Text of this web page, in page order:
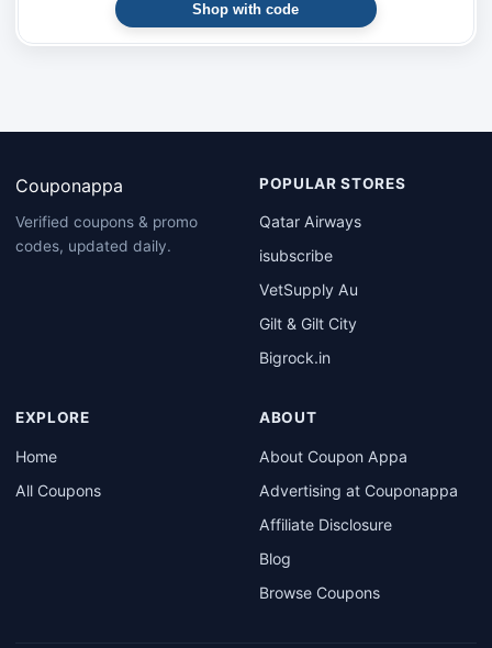
Shop with code
Couponappa
Verified coupons & promo
codes, updated daily.
POPULAR STORES
Qatar Airways
isubscribe
VetSupply Au
Gilt & Gilt City
Bigrock.in
EXPLORE
Home
All Coupons
ABOUT
About Coupon Appa
Advertising at Couponappa
Affiliate Disclosure
Blog
Browse Coupons